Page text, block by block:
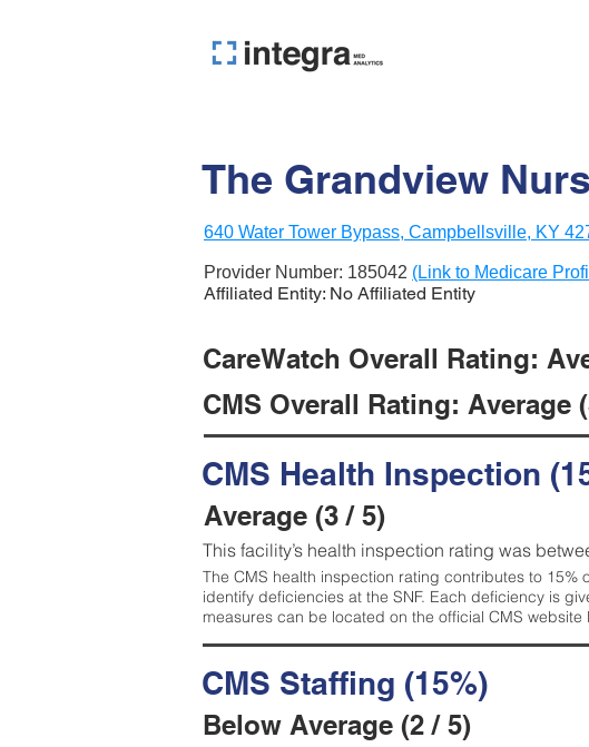
The Grandview
640 Water Tower Bypass, Campbellsville, KY
Provider Number: 185042 (Link to Medicare
Affiliated Entity: No Affiliated Entity
CareWatch Overall Rating:
CMS Overall Rating: Average
CMS Health Inspection
Average (3 / 5)
This facility’s health inspection rating was
The CMS health inspection rating contributes to
identify deficiencies at the SNF. Each deficiency is
measures can be located on the official CMS website
CMS Staffing (15%)
Below Average (2 / 5)